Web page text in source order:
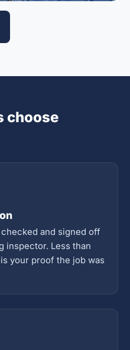
choose
and signed off
inspector. Less than
your proof the job was